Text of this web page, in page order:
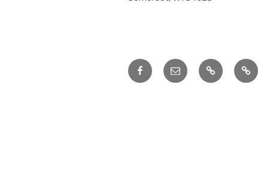
FacebookEmail
Honoring
Traditions